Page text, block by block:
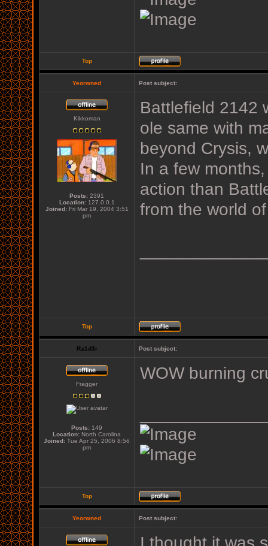
Top
Yeorwned Post subject:
Kikkoman
Posts: 2391
Location:127.0.0.1
Joined:Fri Mar 19, 2004 3:51
pm
Battlefield 2142
ole same with
beyond Crysis,
In a few
action than
from the world
Top
Ra1d3r Post subject:
Fragger
Posts: 149
Location: North Carolina
Joined: Tue Apr 25, 2006 8:56
pm
WOW burning
Top
Yeorwned Post subject: